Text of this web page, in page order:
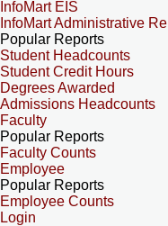
InfoMart EIS
InfoMart Administrative
Popular Reports
Student Headcounts
Student Credit Hours
Degrees Awarded
Admissions Headcounts
Faculty
Popular Reports
Faculty Counts
Employee
Popular Reports
Employee Counts
Login